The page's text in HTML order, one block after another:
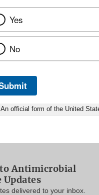
Yes
No
An official form of the United
Antimicrobial
Updates
delivered to your inbox.